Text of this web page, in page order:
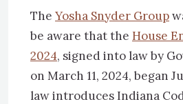
The Yosha Snyder Group
be aware that the House
2024, signed into law by
on March 11, 2024, began
law introduces Indiana